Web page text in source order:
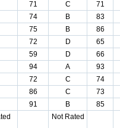
71 C 71
74 B 83
75 B 86
72 D 65
59 D 66
94 A 93
72 C 74
86 C 73
91 B 85
Not Rated